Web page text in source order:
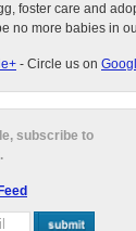
foster care and
no more babies in
- Circle us on
subscribe to